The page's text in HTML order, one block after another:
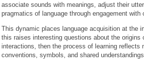
associate sounds with meanings, adjust their
pragmatics of language through engagement with
This dynamic places language acquisition at the
this raises interesting questions about the
interactions, then the process of learning reflects
conventions, symbols, and shared